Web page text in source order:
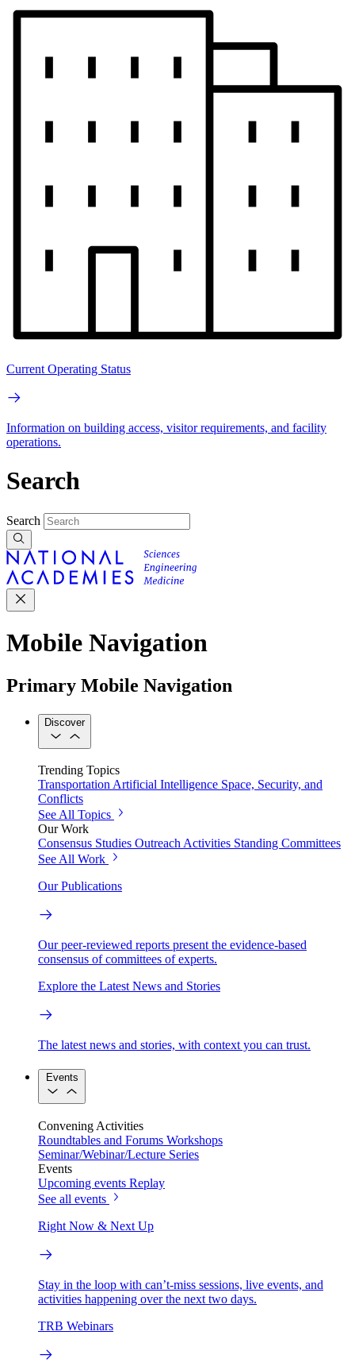
Current Operating Status
Information on building access, visitor requirements, and facility
operations.
Search
Search
Mobile Navigation
Primary Mobile Navigation
Discover
Trending Topics
TransportationArtificial Intelligence Space, Security, and
Conflicts
See All Topics
Our Work
Consensus Studies Outreach Activities Standing Committees
See All Work
Our Publications
Our peer-reviewed reports present the evidence-based
consensus of committees of experts.
Explore the Latest News and Stories
The latest news and stories, with context you can trust.
Events
Convening Activities
Roundtables and Forums Workshops
Seminar/Webinar/Lecture Series
Events
Upcoming events Replay
See all events
Right Now & Next Up
Stay in the loop with can’t-miss sessions, live events, and
activities happening over the next two days.
TRB Webinars